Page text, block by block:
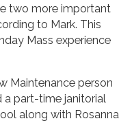
two more important
to Mark. This
Mass experience
Maintenance person
a part-time janitorial
along with Rosanna